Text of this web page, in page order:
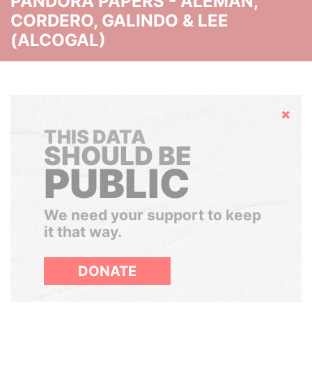
CORDERO, GALINDO & LEE
(ALCOGAL)
Hide
THIS DATA
SHOULD BE
PUBLIC
We need your support to keep
it that way.
DONATE